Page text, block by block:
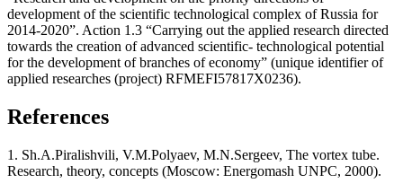
development of the scientific technological complex of Russia for
2014-2020”. Action 1.3 “Carrying out the applied research directed
towards the creation of advanced scientific- technological potential
for the development of branches of economy” (unique identifier of
applied researches (project) RFMEFI57817X0236).
References
1. Sh.A.Piralishvili, V.M.Polyaev, М.N.Sergeev, The vortex tube.
Research, theory, concepts (Moscow: Energomash UNPC, 2000).